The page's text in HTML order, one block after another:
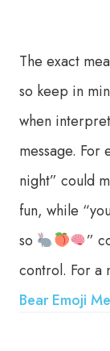
The exact
so keep in
when
message. For
night” could
fun, while
so
”
control. For a
Bear Emoji